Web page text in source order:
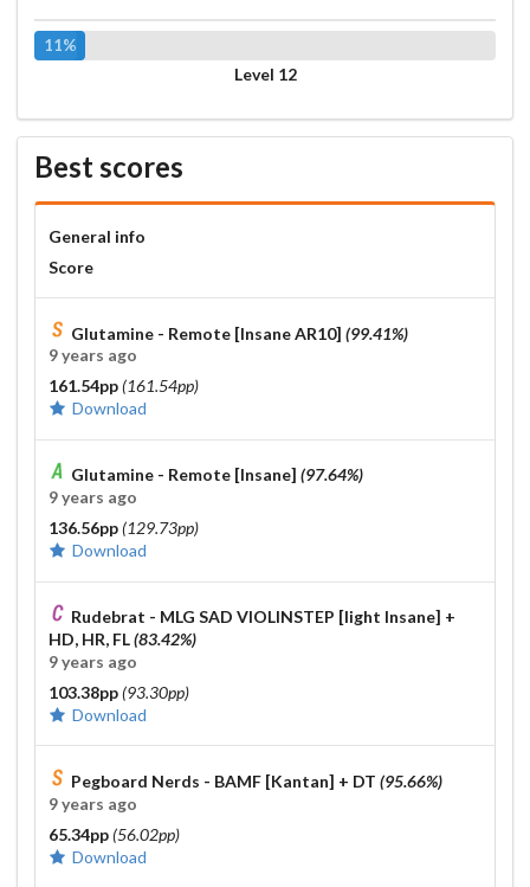
11%
Level 12
Best scores
General info
Score
Glutamine - Remote [Insane AR10](99.41%)
9 years ago
161.54pp (161.54pp)
Download
Glutamine - Remote [Insane](97.64%)
9 years ago
136.56pp (129.73pp)
Download
Rudebrat - MLG SAD VIOLINSTEP [light Insane] +
HD, HR, FL (83.42%)
9 years ago
103.38pp (93.30pp)
Download
Pegboard Nerds - BAMF [Kantan] + DT (95.66%)
9 years ago
65.34pp (56.02pp)
Download